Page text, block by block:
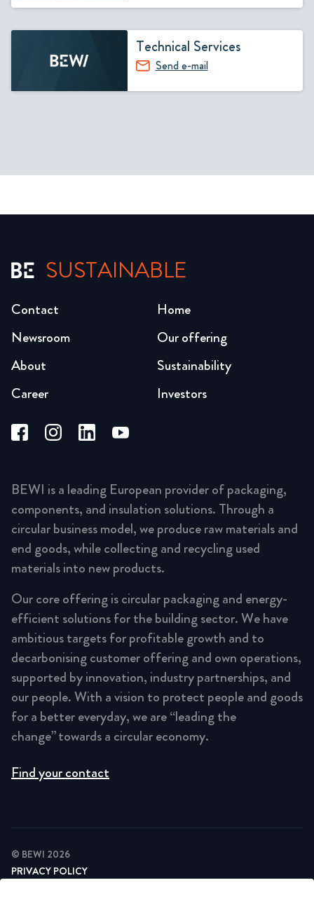
Technical Services
Send e-mail
SUSTAINABLE
Home
Our offering
Sustainability
Investors
Newsroom
About
Career
Contact
BEWI is a leading European provider of packaging,
components, and insulation solutions. Through a
circular business model, we produce raw materials and
end goods, while collecting and recycling used
materials into new products.
Our core offering is circular packaging and energy-
efficient solutions for the building sector. We have
ambitious targets for profitable growth and to
decarbonising customer offering and own operations,
supported by innovation, industry partnerships, and
our people. With a vision to protect people and goods
for a better everyday, we are “leading the
change” towards a circular economy.
Find your contact
© BEWI 2026
PRIVACY POLICY